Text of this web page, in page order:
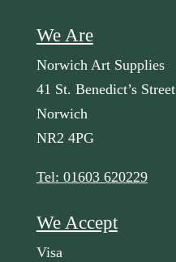
We Are
Norwich Art Supplies
41 St. Benedict’s Street
Norwich
NR2 4PG
Tel: 01603 620229
We Accept
Visa